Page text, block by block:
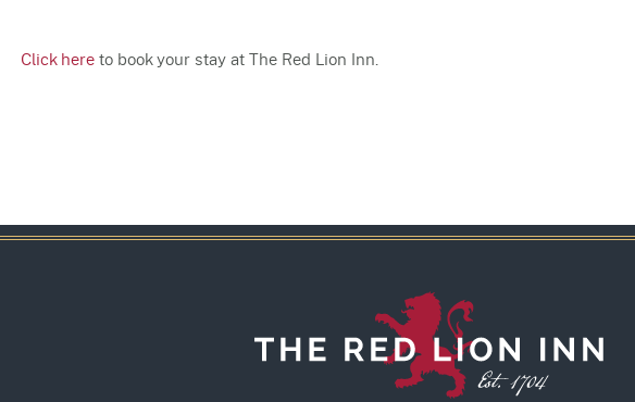
Click hereto book your stay at The Red Lion Inn.